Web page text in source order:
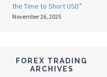
the Time to Short USD”
November 26, 2025
FOREX TRADING
ARCHIVES